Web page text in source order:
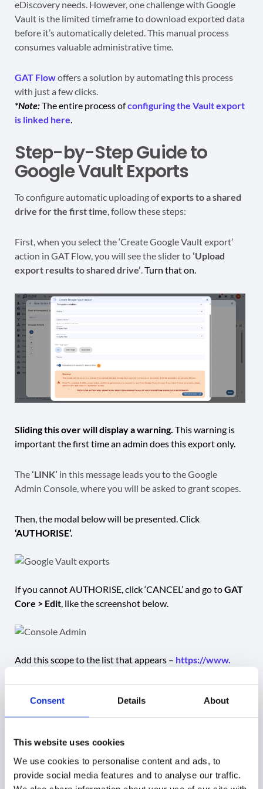
Consent Details About
This website uses cookies
We use cookies to personalise content and ads, to
provide social media features and to analyse our traffic.
eDiscovery needs. However, one challenge with Google
Vault is the limited timeframe to download exported data
before it’s automatically deleted. This manual process
consumes valuable administrative time.
GAT Flowoffers a solution by automating this process
with just a few clicks.
*Note:The entire process ofconfiguring the Vault export
is linked here.
Step-by-Step Guide to
Google Vault Exports
To configure automatic uploading ofexports to a shared
drive for the first time, follow these steps:
First, when you select the ‘Create Google Vault export’
action in GAT Flow, you will see the slider to‘Upload
export results to shared drive’.Turn that on.
Sliding this over will display a warning. This warning is
important the first time an admin does this export only.
The‘LINK’ in this message leads you to the Google
Admin Console, where you will be asked to grant scopes.
Then, the modal below will be presented. Click
‘AUTHORISE’.
If you cannot AUTHORISE, click ‘CANCEL’ and go toGAT
Core > Edit, like the screenshot below.
Add this scope to the list that appears – https://www.
After it runs, you will see a new Shared Drive
indrive.google.com.